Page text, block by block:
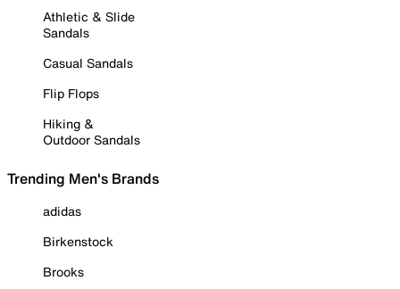
Athletic & Slide
Sandals
Casual Sandals
Flip Flops
Hiking &
Outdoor Sandals
Trending Men's Brands
adidas
Birkenstock
Brooks